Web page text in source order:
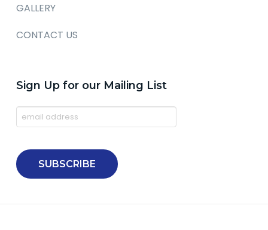
GALLERY
CONTACT US
Sign Up for our Mailing List